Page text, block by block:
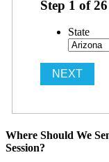
Step 1 of26
State
Where Should We
Session?